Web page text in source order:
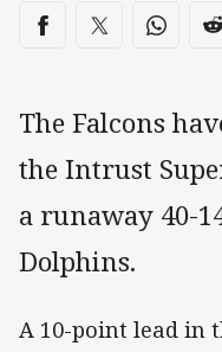
Share on social
Share via Facebook
Share viaShare
The Falcons
the Intrust
a runaway 40-
Dolphins.
A 10-point lead in